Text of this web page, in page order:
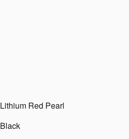
Lithium Red Pearl
Black